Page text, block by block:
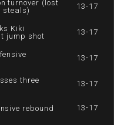
turnover (lost
steals)
13-17
Kiki
jump shot
13-17
13-17
three
13-17
rebound 13-17